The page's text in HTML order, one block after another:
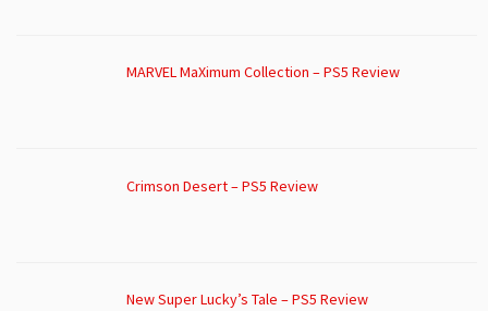
MARVEL MaXimum Collection – PS5 Review
Crimson Desert – PS5 Review
New Super Lucky’s Tale – PS5 Review